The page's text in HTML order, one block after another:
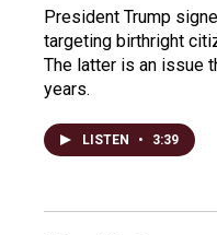
President Trump
targeting birthright
The latter is an issue
years.
LISTEN • 3:39